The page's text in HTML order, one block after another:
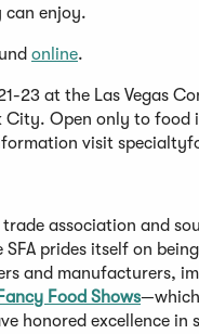
can enjoy.
online.
23 at the Las Vegas
Open only to food
visit
trade association and
prides itself on
and manufacturers,
Fancy Food Shows
honored excellence in